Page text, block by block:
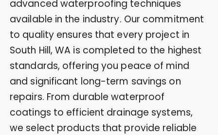
advanced waterproofing techniques
available in the industry. Our commitment
to quality ensures that every project in
South Hill, WA is completed to the highest
standards, offering you peace of mind
and significant long-term savings on
repairs. From durable waterproof
coatings to efficient drainage systems,
we select products that provide reliable